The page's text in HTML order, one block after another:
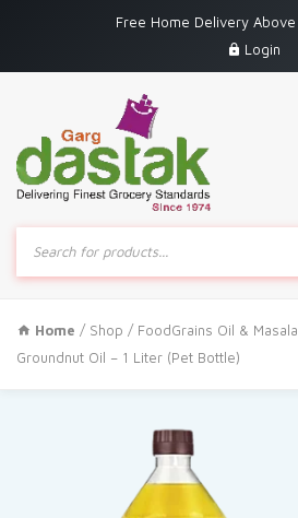
Free Home Delivery Above
Login
Products
search
Home / Shop / FoodGrains Oil & Masala
Groundnut Oil – 1 Liter (Pet Bottle)